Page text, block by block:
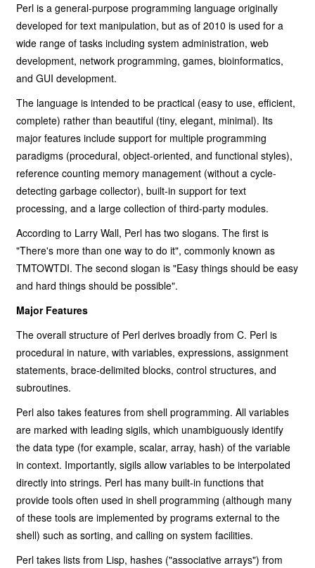
Perl is a general-purpose programming language originally
developed for text manipulation, but as of 2010 is used for a
wide range of tasks including system administration, web
development, network programming, games, bioinformatics,
and GUI development.
The language is intended to be practical (easy to use, efficient,
complete) rather than beautiful (tiny, elegant, minimal). Its
major features include support for multiple programming
paradigms (procedural, object-oriented, and functional styles),
reference counting memory management (without a cycle-
detecting garbage collector), built-in support for text
processing, and a large collection of third-party modules.
According to Larry Wall, Perl has two slogans. The first is
"There's more than one way to do it", commonly known as
TMTOWTDI. The second slogan is "Easy things should be easy
and hard things should be possible".
Major Features
The overall structure of Perl derives broadly from C. Perl is
procedural in nature, with variables, expressions, assignment
statements, brace-delimited blocks, control structures, and
subroutines.
Perl also takes features from shell programming. All variables
are marked with leading sigils, which unambiguously identify
the data type (for example, scalar, array, hash) of the variable
in context. Importantly, sigils allow variables to be interpolated
directly into strings. Perl has many built-in functions that
provide tools often used in shell programming (although many
of these tools are implemented by programs external to the
shell) such as sorting, and calling on system facilities.
Perl takes lists from Lisp, hashes ("associative arrays") from